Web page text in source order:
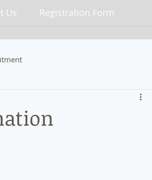
Us Registration Form